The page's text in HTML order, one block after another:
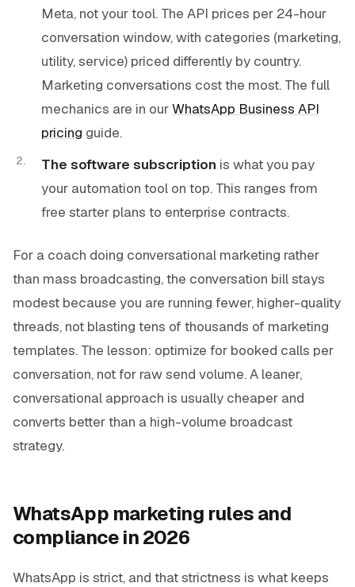
Meta, not your tool. The API prices per 24-hour
conversation window, with categories (marketing,
utility, service) priced differently by country.
Marketing conversations cost the most. The full
mechanics are in ourWhatsApp Business API
pricing guide.
The software subscription is what you pay
your automation tool on top. This ranges from
free starter plans to enterprise contracts.
For a coach doing conversational marketing rather
than mass broadcasting, the conversation bill stays
modest because you are running fewer, higher-quality
threads, not blasting tens of thousands of marketing
templates. The lesson: optimize for booked calls per
conversation, not for raw send volume. A leaner,
conversational approach is usually cheaper and
converts better than a high-volume broadcast
strategy.
WhatsApp marketing rules and
compliance in 2026
WhatsApp is strict, and that strictness is what keeps